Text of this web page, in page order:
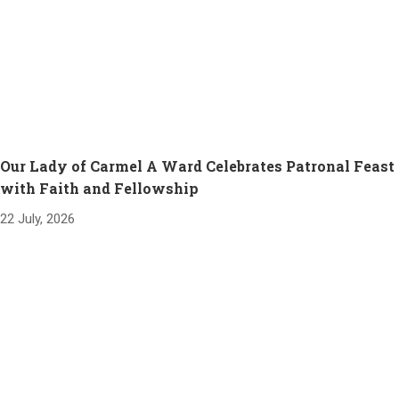
Our Lady of Carmel A Ward Celebrates Patronal Feast
with Faith and Fellowship
22 July, 2026